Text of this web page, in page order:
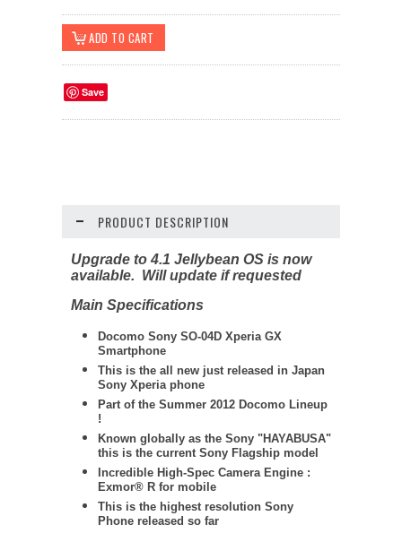
Save
PRODUCT DESCRIPTION
Upgrade to 4.1 Jellybean OS is now
available. Will update if requested
Main Specifications
Docomo Sony SO-04D Xperia GX
Smartphone
This is the all new just released in Japan
Sony Xperia phone
Part of the Summer 2012 Docomo Lineup
!
Known globally as the Sony "HAYABUSA"
this is the current Sony Flagship model
Incredible High-Spec Camera Engine :
Exmor® R for mobile
This is the highest resolution Sony
Phone released so far